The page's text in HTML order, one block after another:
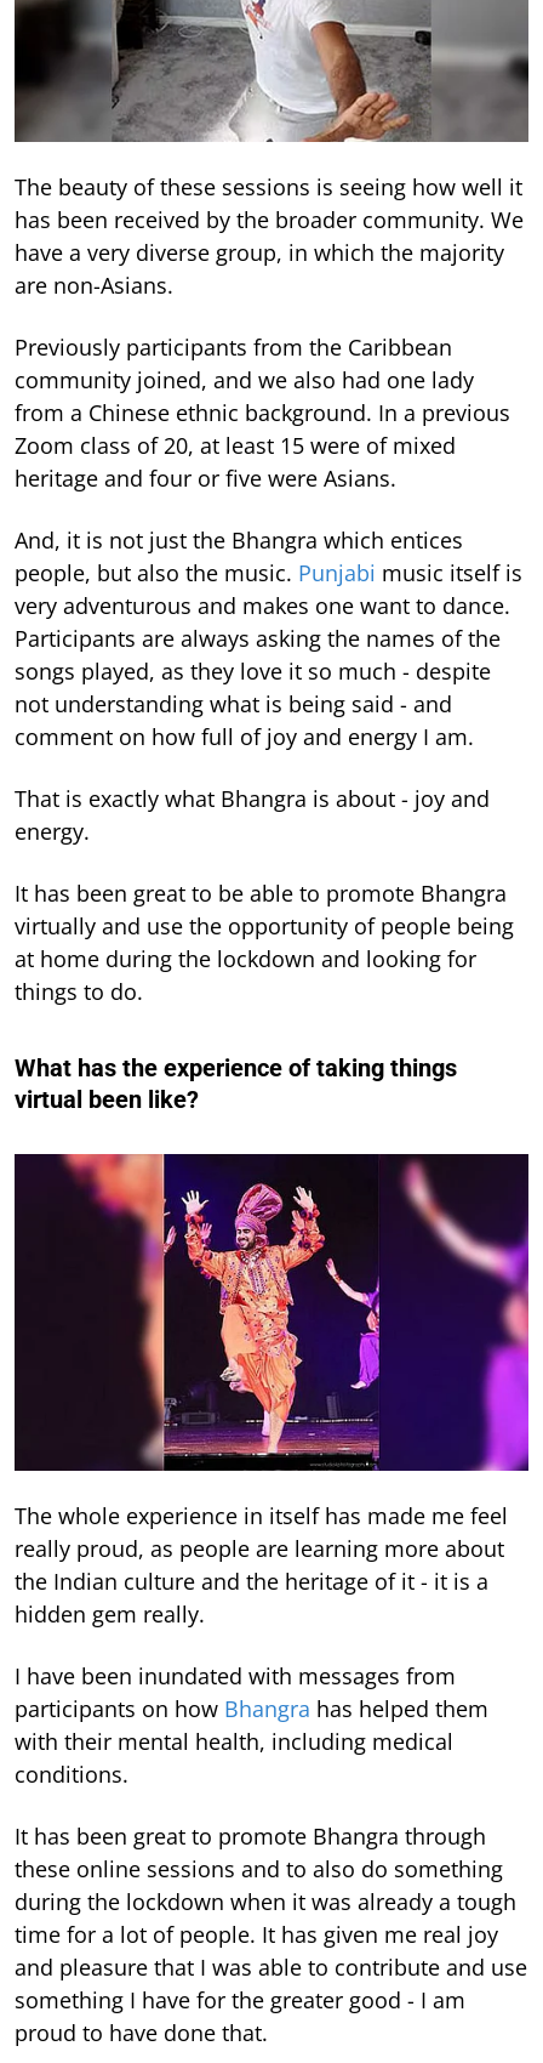
The beauty of these sessions is seeing how well it
has been received by the broader community. We
have a very diverse group, in which the majority
are non-Asians.
Previously participants from the Caribbean
community joined, and we also had one lady
from a Chinese ethnic background. In a previous
Zoom class of 20, at least 15 were of mixed
heritage and four or five were Asians.
And, it is not just the Bhangra which entices
people, but also the music. Punjabi music itself is
very adventurous and makes one want to dance.
Participants are always asking the names of the
songs played, as they love it so much - despite
not understanding what is being said - and
comment on how full of joy and energy I am.
That is exactly what Bhangra is about - joy and
energy.
It has been great to be able to promote Bhangra
virtually and use the opportunity of people being
at home during the lockdown and looking for
things to do.
What has the experience of taking things
virtual been like?
The whole experience in itself has made me feel
really proud, as people are learning more about
the Indian culture and the heritage of it - it is a
hidden gem really.
I have been inundated with messages from
participants on how Bhangra has helped them
with their mental health, including medical
conditions.
It has been great to promote Bhangra through
these online sessions and to also do something
during the lockdown when it was already a tough
time for a lot of people. It has given me real joy
and pleasure that I was able to contribute and use
something I have for the greater good - I am
proud to have done that.